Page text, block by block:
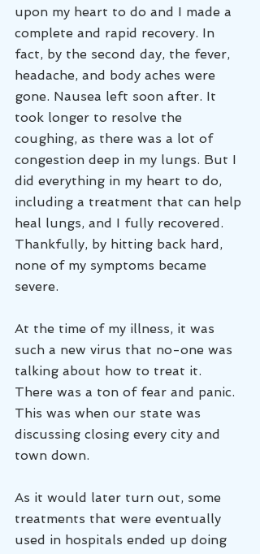
upon my heart to do and I made a
complete and rapid recovery. In
fact, by the second day, the fever,
headache, and body aches were
gone. Nausea left soon after. It
took longer to resolve the
coughing, as there was a lot of
congestion deep in my lungs. But I
did everything in my heart to do,
including a treatment that can help
heal lungs, and I fully recovered.
Thankfully, by hitting back hard,
none of my symptoms became
severe.
At the time of my illness, it was
such a new virus that no-one was
talking about how to treat it.
There was a ton of fear and panic.
This was when our state was
discussing closing every city and
town down.
As it would later turn out, some
treatments that were eventually
used in hospitals ended up doing